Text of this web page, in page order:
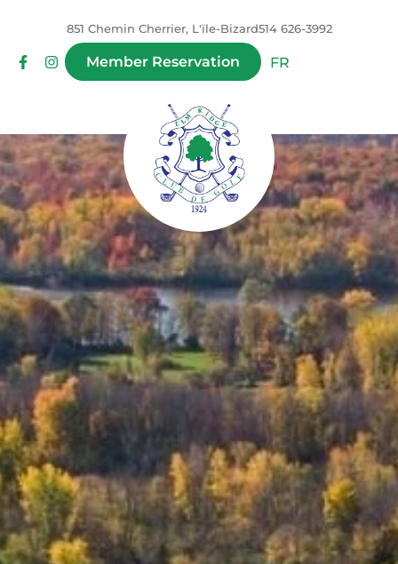
851 Chemin Cherrier, L'ïle-Bizard514 626-3992
Member Reservation FR